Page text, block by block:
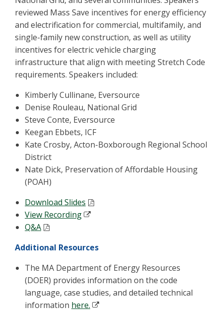
reviewed Mass Save incentives for energy efficiency
and electrification for commercial, multifamily, and
single-family new construction, as well as utility
incentives for electric vehicle charging
infrastructure that align with meeting Stretch Code
requirements. Speakers included:
Kimberly Cullinane, Eversource
Denise Rouleau, National Grid
Steve Conte, Eversource
Keegan Ebbets, ICF
Kate Crosby, Acton-Boxborough Regional School
District
Nate Dick, Preservation of Affordable Housing
(POAH)
Download Slides
View Recording
Q&A
Additional Resources
The MA Department of Energy Resources
(DOER) provides information on the code
language, case studies, and detailed technical
information here.